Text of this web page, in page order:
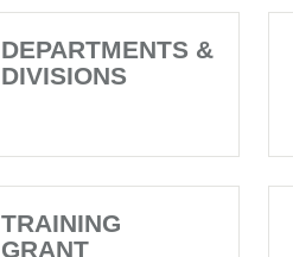
DEPARTMENTS &
DIVISIONS
TRAINING
GRANT